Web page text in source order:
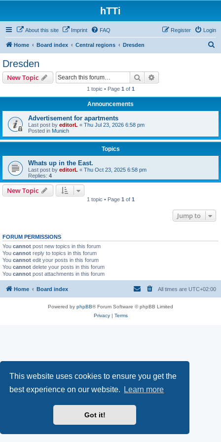
This website uses cookies to ensure you get the
best experience on our website.
Learn more
Got it!
hTTi
About this site Imprint FAQ Login
Register
Home Board index Central regions Dresden
Dresden
New Topic Search
1 topic • Page 1 of 1
Announcements
Advertisement for apartments
Last post by editorL « Thu Jul 23, 2026 6:58 pm
Posted in Munich
Topics
Whats up in the East.
Last post by editorL « Thu Oct 23, 2025 6:58 pm
Replies: 4
New Topic
1 topic • Page 1 of 1
Jump to
FORUM PERMISSIONS
You cannot post new topics in this forum
You cannot reply to topics in this forum
You cannot edit your posts in this forum
You cannot delete your posts in this forum
You cannot post attachments in this forum
Home Board index All times are UTC+02:00
Powered by phpBB® Forum Software © phpBB Limited
Privacy| Terms